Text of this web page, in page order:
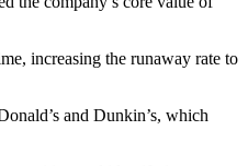
increasing the runaway rate to
and Dunkin’s, which